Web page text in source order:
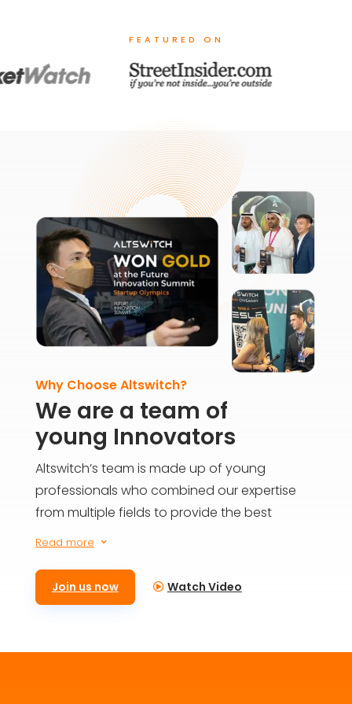
FEATURED ON
Why Choose Altswitch?
We are a team of
young Innovators
Altswitch’s team is made up of young
professionals who combined our expertise
from multiple fields to provide the best
solutions for everyone on the blockchain. We
meaningful impact for generations to come.
Read more 3
Join us now Watch Video